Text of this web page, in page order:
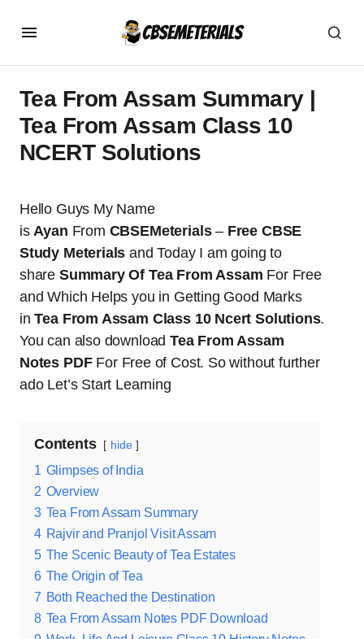
Tea From Assam Summary |
Tea From Assam Class 10
NCERT Solutions
Hello Guys My Name
isAyan From CBSEMeterials– Free CBSE
Study Meterials and Today I am going to
share Summary Of Tea From Assam For Free
and Which Helps you in Getting Good Marks
inTea From Assam Class 10 Ncert Solutions.
You can also downloadTea From Assam
Notes PDFFor Free of Cost. So without further
ado Let’s Start Learning
Contents hide
1 Glimpses of India
2 Overview
3 Tea From Assam Summary
4 Rajvir and Pranjol Visit Assam
5 The Scenic Beauty of Tea Estates
6 The Origin of Tea
7 Both Reached the Destination
8 Tea From Assam Notes PDF Download